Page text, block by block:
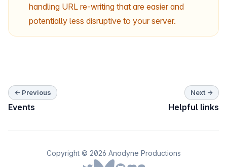
handling URL re-writing that are easier and
potentially less disruptive to your server.
← Previous
Events
Next →
Helpful links
Copyright © 2026 Anodyne Productions
Follow us on Bluesky